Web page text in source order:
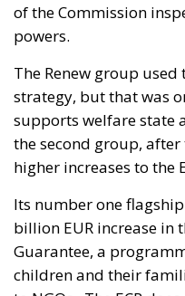
of the Commission
powers.
The Renew group
strategy, but that was
supports welfare state
the second group,
higher increases to the
Its number one
billion EUR increase in
Guarantee, a
children and their